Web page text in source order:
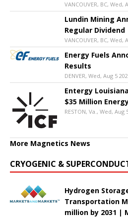
VANCOUVER, BC, Wed,
Lundin Mining
Regular Dividend
VANCOUVER, BC, Wed,
Energy Fuels
Results
DENVER, Wed, Aug 5
Entergy
$35 Million
RESTON, Va., Wed, Aug
More Magnetics News
CRYOGENIC &
Hydrogen
Transportation
million by 2031 |